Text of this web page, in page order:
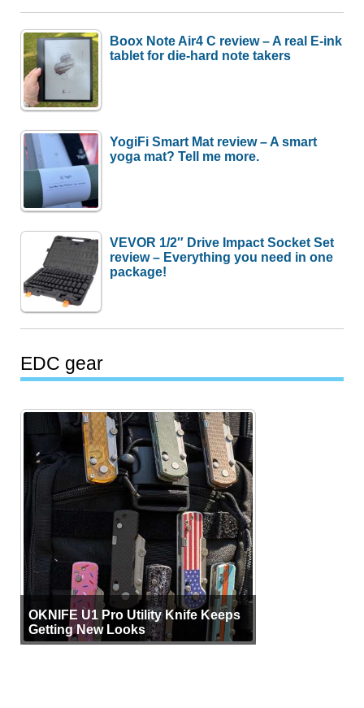
Boox Note Air4 C review – A real E-ink
tablet for die-hard note takers
YogiFi Smart Mat review – A smart
yoga mat? Tell me more.
VEVOR 1/2″ Drive Impact Socket Set
review – Everything you need in one
package!
EDC gear
OKNIFE U1 Pro Utility Knife Keeps
Getting New Looks